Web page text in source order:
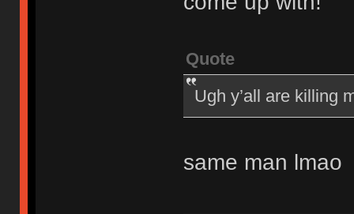
Quote
Ugh y’all are killing
same man lmao